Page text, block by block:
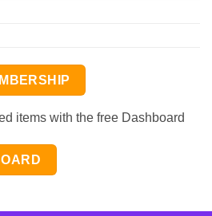
items with the free Dashboard